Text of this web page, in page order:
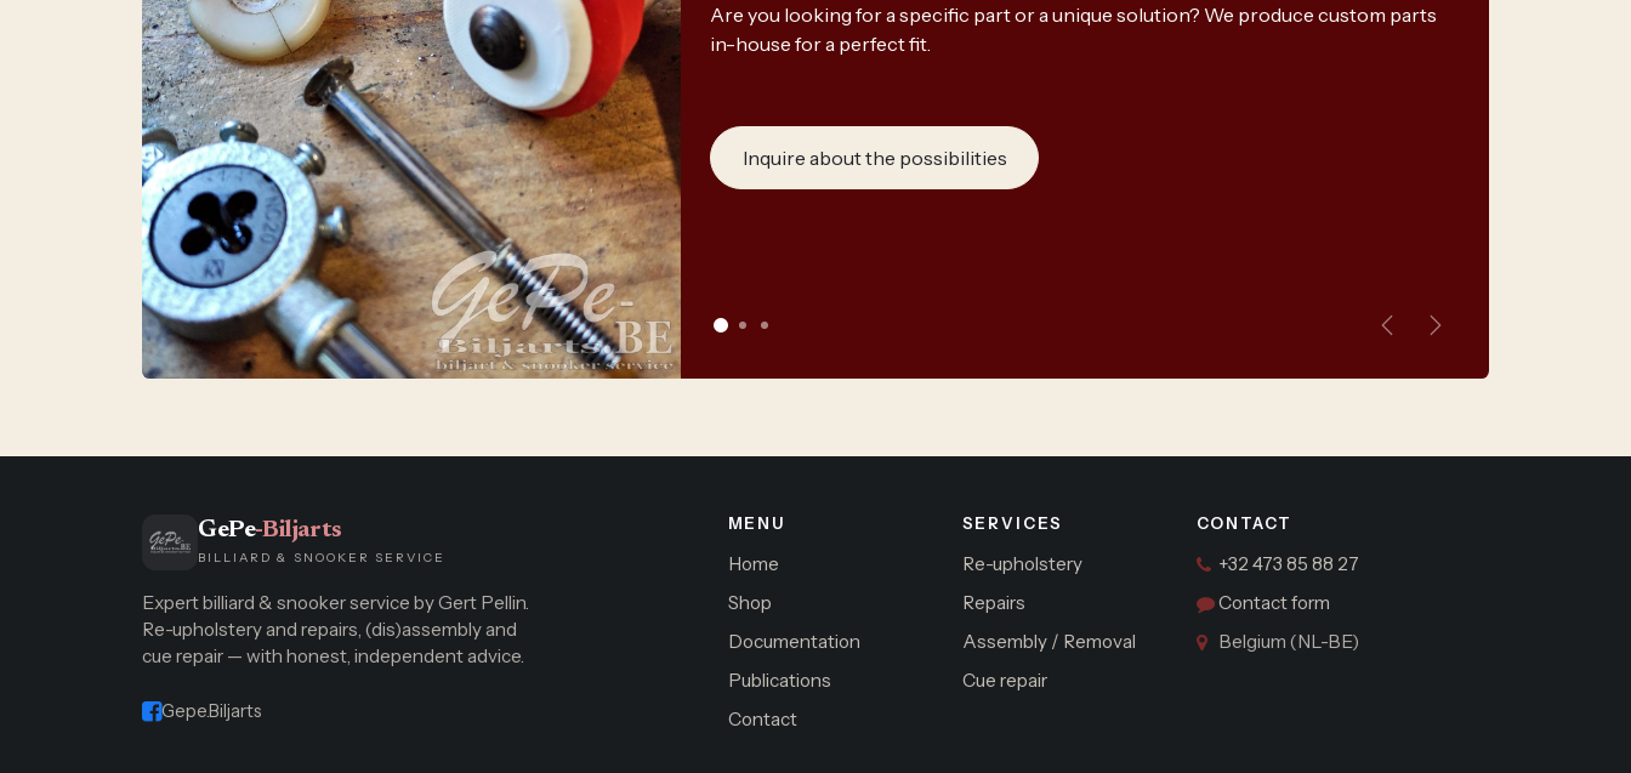
Are you looking for a specific part or a unique solution? We produce custom parts
in-house for a perfect fit.
Inquire about the possibilities
Previous
Next
GePe-Biljarts
BILLIARD & SNOOKER SERVICE
Expert billiard & snooker service by Gert Pellin.
Re-upholstery and repairs, (dis)assembly and
cue repair — with honest, independent advice.
Gepe.Biljarts
MENU
Home
Shop
Documentation
Publications
Contact
SERVICES
Re-upholstery
Repairs
Assembly / Removal
Cue repair
CONTACT
+32 473 85 88 27
Contact form
Belgium (NL-BE)